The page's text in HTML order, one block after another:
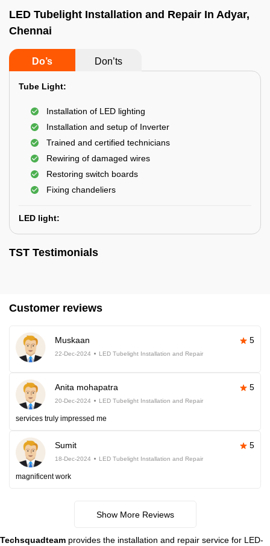
LED Tubelight Installation and Repair In Adyar,
Chennai
Do’s Don’ts
Tube Light:
Installation of LED lighting
Installation and setup of Inverter
Trained and certified technicians
Rewiring of damaged wires
Restoring switch boards
Fixing chandeliers
LED light:
TST Testimonials
Customer reviews
Muskaan 5
22-Dec-2024 LED Tubelight Installation and Repair
Anita mohapatra 5
20-Dec-2024 LED Tubelight Installation and Repair
services truly impressed me
Sumit 5
18-Dec-2024 LED Tubelight Installation and Repair
magnificent work
Show More Reviews
Techsquadteam provides the installation and repair service for LED-